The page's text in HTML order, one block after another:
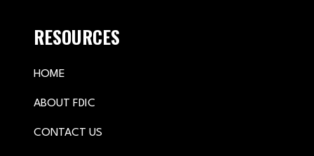
RESOURCES
HOME
ABOUT FDIC
CONTACT US